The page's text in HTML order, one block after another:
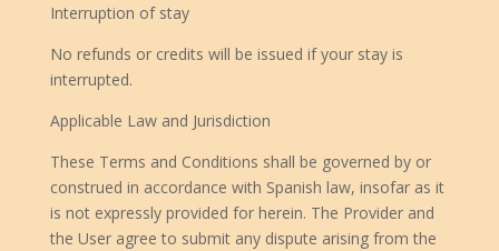
Interruption of stay
No refunds or credits will be issued if your stay is
interrupted.
Applicable Law and Jurisdiction
These Terms and Conditions shall be governed by or
construed in accordance with Spanish law, insofar as it
is not expressly provided for herein. The Provider and
the User agree to submit any dispute arising from the